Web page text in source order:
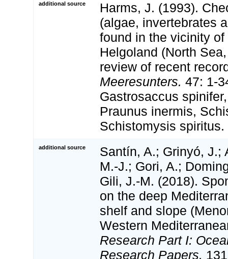
additional source
Harms, J. (1993).
(algae, invertebrates
found in the vicinity
Helgoland (North
review of recent
Meeresunters. 47: 1-
Gastrosaccus
Praunus inermis,
Schistomysis spiritus.
additional source
Santín, A.; Grinyó, J.;
M.-J.; Gori, A.;
Gili, J.-M. (2018).
on the deep
shelf and slope
Western
Research Part I:
Research Papers.